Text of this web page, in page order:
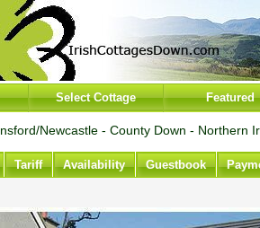
Select Cottage Featured
Newcastle - County Down - Northern
Tariff Availability Guestbook